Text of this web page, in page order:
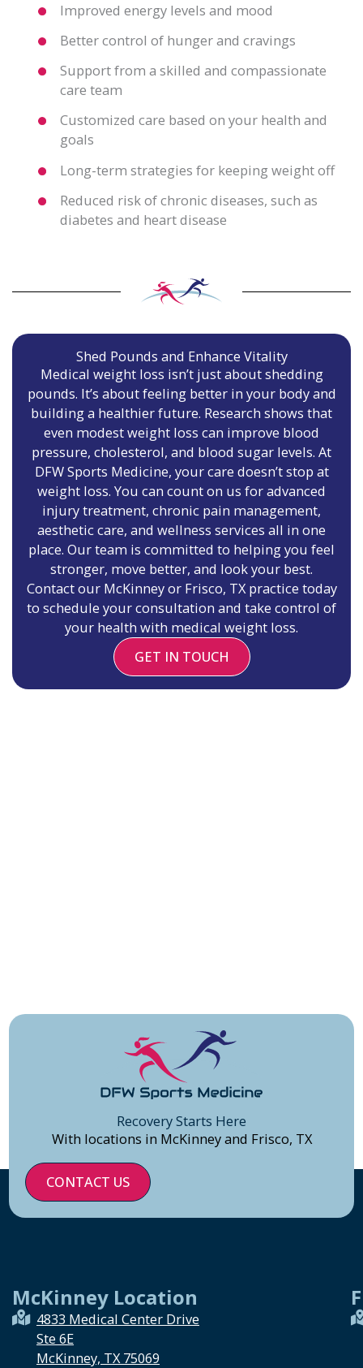
Improved energy levels and mood
Better control of hunger and cravings
Support from a skilled and compassionate
care team
Customized care based on your health and
goals
Long-term strategies for keeping weight off
Reduced risk of chronic diseases, such as
diabetes and heart disease
Shed Pounds and Enhance Vitality
Medical weight loss isn’t just about shedding
pounds. It’s about feeling better in your body and
building a healthier future. Research shows that
even modest weight loss can improve blood
pressure, cholesterol, and blood sugar levels. At
DFW Sports Medicine, your care doesn’t stop at
weight loss. You can count on us for advanced
injury treatment, chronic pain management,
aesthetic care, and wellness services all in one
place. Our team is committed to helping you feel
stronger, move better, and look your best.
Contact our McKinney or Frisco, TX practice today
to schedule your consultation and take control of
your health with medical weight loss.
GET IN TOUCH
Recovery Starts Here
With locations in McKinney and Frisco, TX
CONTACT US
McKinney Location
4833 Medical Center Drive
Ste 6E
McKinney, TX 75069